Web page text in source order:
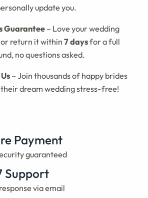
update you.
Guarantee– Love your wedding
return it within 7 daysfor a full
no questions asked.
– Join thousands of happy brides
dream wedding stress-free!
Payment
guaranteed
Support
via email